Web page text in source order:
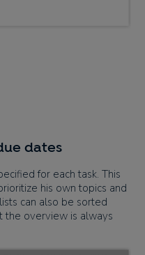
dates
for each task. This
his own topics and
can also be sorted
the overview is always